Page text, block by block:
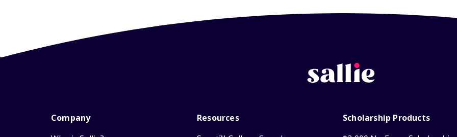
Company
Resources
Scholarship Products